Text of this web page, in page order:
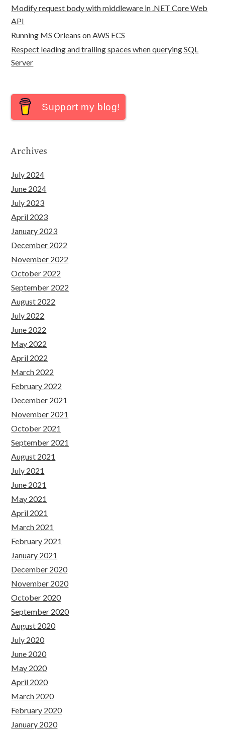
Modify request body with middleware in .NET Core Web
API
Running MS Orleans on AWS ECS
Respect leading and trailing spaces when querying SQL
Server
Support my blog!
Archives
July 2024
June 2024
July 2023
April 2023
January 2023
December 2022
November 2022
October 2022
September 2022
August 2022
July 2022
June 2022
May 2022
April 2022
March 2022
February 2022
December 2021
November 2021
October 2021
September 2021
August 2021
July 2021
June 2021
May 2021
April 2021
March 2021
February 2021
January 2021
December 2020
November 2020
October 2020
September 2020
August 2020
July 2020
June 2020
May 2020
April 2020
March 2020
February 2020
January 2020